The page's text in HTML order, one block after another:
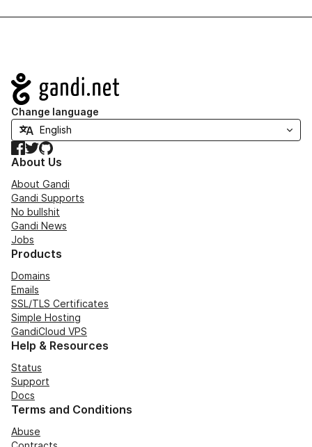
Navigation
Change language
Facebook
TwitterGitHub
About Us
About Gandi
Gandi Supports
No bullshit
Gandi News
Jobs
Products
Domains
Emails
SSL/TLS Certificates
Simple Hosting
GandiCloud VPS
Help & Resources
Status
Support
Docs
Terms and Conditions
Abuse